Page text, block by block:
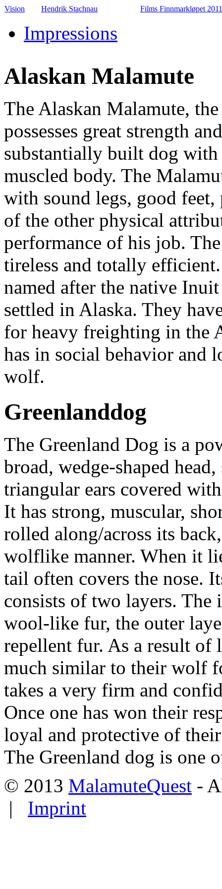
Vision Hendrik Stachnau Films Finnmarkløpet 2011
Impressions
Alaskan Malamute
The Alaskan Malamute,
possesses great strength
substantially built dog with
muscled body. The
with sound legs, good
of the other physical
performance of his job.
tireless and totally
named after the native
settled in Alaska. They
for heavy freighting in the
has in social behavior and
wolf.
Greenlanddog
The Greenland Dog is a
broad, wedge-shaped
triangular ears covered
It has strong, muscular,
rolled along/across its
wolflike manner. When it
tail often covers the nose.
consists of two layers. The
wool-like fur, the outer
repellent fur. As a result
much similar to their wolf
takes a very firm and
Once one has won their
loyal and protective of
The Greenland dog is one
© 2013 MalamuteQuest -
| Imprint